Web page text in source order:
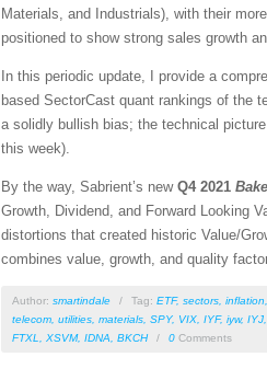
Materials, and Industrials), with their
positioned to show strong sales growth
In this periodic update, I provide a
based SectorCast quant rankings of the
a solidly bullish bias; the technical
this week).
By the way, Sabrient’s new Q4 2021
Growth, Dividend, and Forward Looking
distortions that created historic Value/
combines value, growth, and quality
Author: smartindale / Tag: ETF, sectors inflation
telecom utilities materials SPY, VIX IYF, iyw, IYJ
FTXL
XSVM, IDNA BKCH / 0 Comments